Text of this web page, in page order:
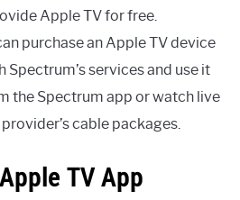
Apple TV for free.
purchase an Apple TV device
services and use it
the Spectrum app or watch live
cable packages.
TV App